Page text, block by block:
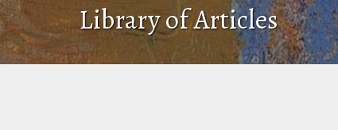
Library of Articles